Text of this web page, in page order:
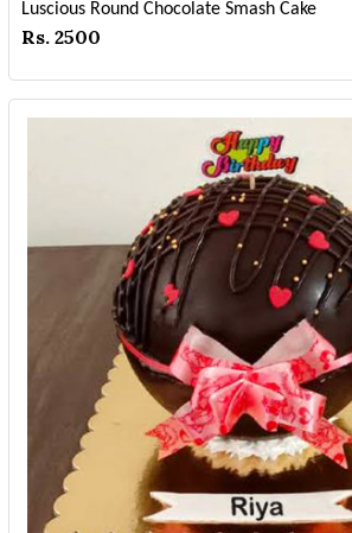
Luscious Round Chocolate Smash Cake
Rs. 2500